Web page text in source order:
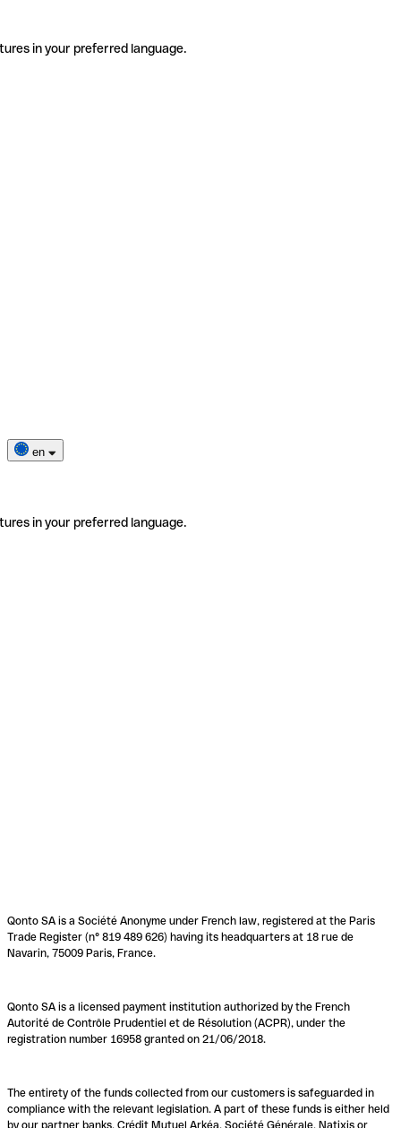
in your preferred language.
en
in your preferred language.
Qonto SA is a Société Anonyme under French law, registered at the Paris
Trade Register (n° 819 489 626) having its headquarters at 18 rue de
Navarin, 75009 Paris, France.
Qonto SA is a licensed payment institution authorized by the French
Autorité de Contrôle Prudentiel et de Résolution (ACPR), under the
registration number 16958 granted on 21/06/2018.
The entirety of the funds collected from our customers is safeguarded in
compliance with the relevant legislation. A part of these funds is either held
by our partner banks, Crédit Mutuel Arkéa, Société Générale, Natixis or